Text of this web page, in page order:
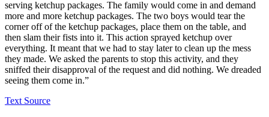
serving ketchup packages. The family would come in and demand
more and more ketchup packages. The two boys would tear the
corner off of the ketchup packages, place them on the table, and
then slam their fists into it. This action sprayed ketchup over
everything. It meant that we had to stay later to clean up the mess
they made. We asked the parents to stop this activity, and they
sniffed their disapproval of the request and did nothing. We dreaded
seeing them come in.”
Text Source